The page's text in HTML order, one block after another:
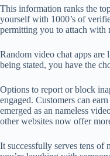
This information ranks the
yourself with 1000’s of
permitting you to attach with
Random video chat apps
being stated, you have the
Options to report or block
engaged. Customers can
emerged as an nameless
other websites now offer
It successfully serves tens